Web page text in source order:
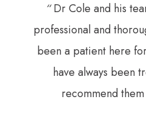
“Dr Cole and his
professional and
been a patient here
have always been
recommend